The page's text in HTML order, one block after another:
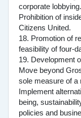
corporate lobbying.
Prohibition of
Citizens United.
18. Promotion of
feasibility of four-
19. Development
Move beyond
sole measure of a
Implement
being,
policies and